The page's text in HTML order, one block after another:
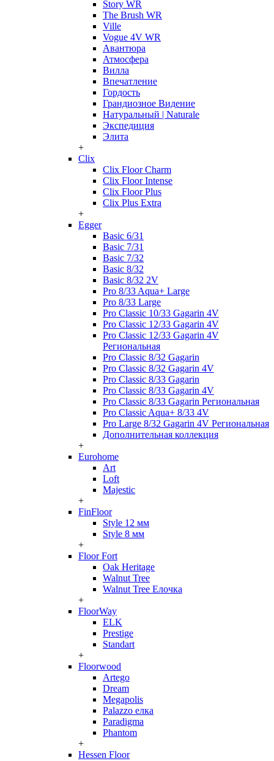
Story WR
The Brush WR
Ville
Vogue 4V WR
Авантюра
Атмосфера
Вилла
Впечатление
Гордость
Грандиозное Видение
Натуральный | Naturale
Экспедиция
Элита
+
Clix
Clix Floor Charm
Clix Floor Intense
Clix Floor Plus
Clix Plus Extra
+
Egger
Basic 6/31
Basic 7/31
Basic 7/32
Basic 8/32
Basic 8/32 2V
Pro 8/33 Aqua+ Large
Pro 8/33 Large
Pro Classic 10/33 Gagarin 4V
Pro Classic 12/33 Gagarin 4V
Pro Classic 12/33 Gagarin 4V
Региональная
Pro Classic 8/32 Gagarin
Pro Classic 8/32 Gagarin 4V
Pro Classic 8/33 Gagarin
Pro Classic 8/33 Gagarin 4V
Pro Classic 8/33 Gagarin Региональная
Pro Classic Aqua+ 8/33 4V
Pro Large 8/32 Gagarin 4V Региональная
Дополнительная коллекция
+
Eurohome
Art
Loft
Majestic
+
FinFloor
Style 12 мм
Style 8 мм
+
Floor Fort
Oak Heritage
Walnut Tree
Walnut Tree Елочка
+
FloorWay
ELK
Prestige
Standart
+
Floorwood
Artego
Dream
Megapolis
Palazzo елка
Paradigma
Phantom
+
Hessen Floor